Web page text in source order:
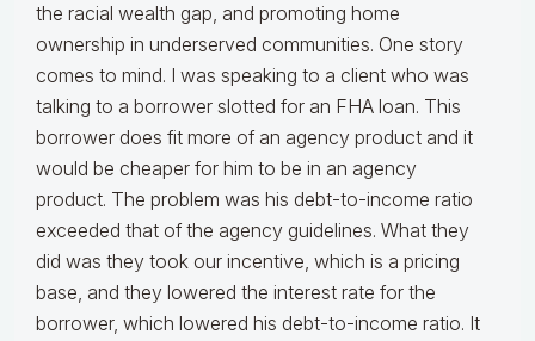
the racial wealth gap, and promoting home
ownership in underserved communities. One story
comes to mind. I was speaking to a client who was
talking to a borrower slotted for an FHA loan. This
borrower does fit more of an agency product and it
would be cheaper for him to be in an agency
product. The problem was his debt-to-income ratio
exceeded that of the agency guidelines. What they
did was they took our incentive, which is a pricing
base, and they lowered the interest rate for the
borrower, which lowered his debt-to-income ratio. It